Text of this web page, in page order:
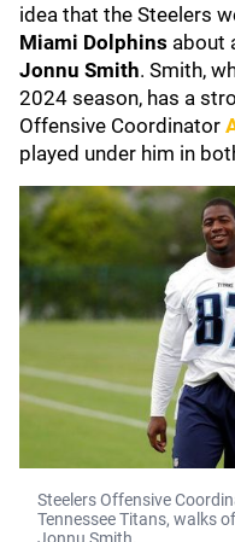
idea that the Steelers
Miami Dolphins about
Jonnu Smith. Smith,
2024 season, has a
Offensive Coordinator
played under him in
Steelers Offensive
Tennessee Titans, walks